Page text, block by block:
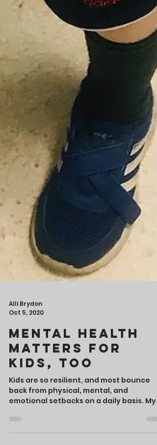
Alli Brydon
Oct 5, 2020
Mental Health
Matters for
Kids, Too
back from physical, mental, and